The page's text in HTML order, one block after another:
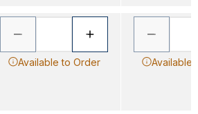
Available to Order Available